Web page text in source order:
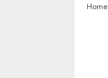
Home